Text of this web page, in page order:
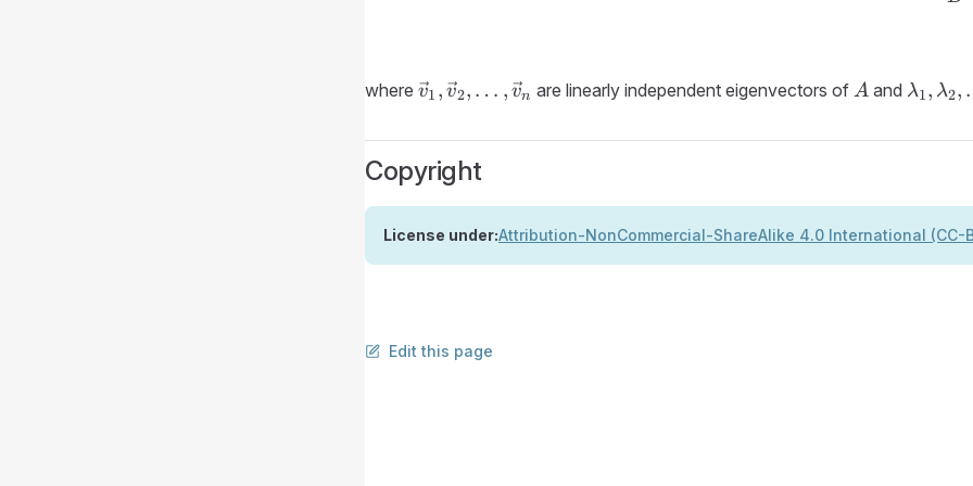
where \vec{v}_1,
\ldots,
\vec{v}_n
v1 , v2, … , vn are linearly independent eigenvectors of A
A and
\ldots,
λ1, λ2,
Copyright
License under:Attribution-NonCommercial-ShareAlike 4.0 International (CC-
Edit this page